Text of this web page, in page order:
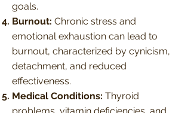
goals.
Burnout: Chronic stress and
emotional exhaustion can lead to
burnout, characterized by cynicism,
detachment, and reduced
effectiveness.
Medical Conditions: Thyroid